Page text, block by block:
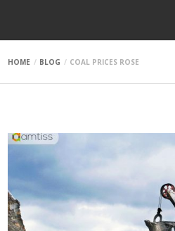
HOME BLOG COAL PRICES ROSE